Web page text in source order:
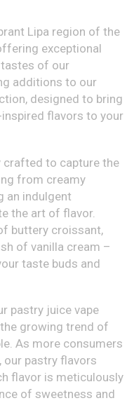
Lipa region of the
exceptional
of our
additions to our
designed to bring
flavors to your
crafted to capture the
from creamy
an indulgent
the art of flavor.
buttery croissant,
of vanilla cream –
taste buds and
pastry juice vape
growing trend of
As more consumers
our pastry flavors
flavor is meticulously
of sweetness and